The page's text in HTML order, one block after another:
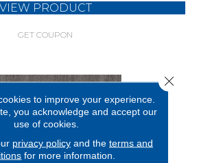
VIEW PRODUCT
GET COUPON
to improve your experience.
you acknowledge and accept our
use of cookies.
privacy policyand the terms and
for more information.
Close